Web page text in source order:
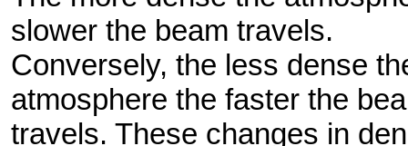
slower the beam travels.
Conversely, the less dense
atmosphere the faster the
travels. These changes in